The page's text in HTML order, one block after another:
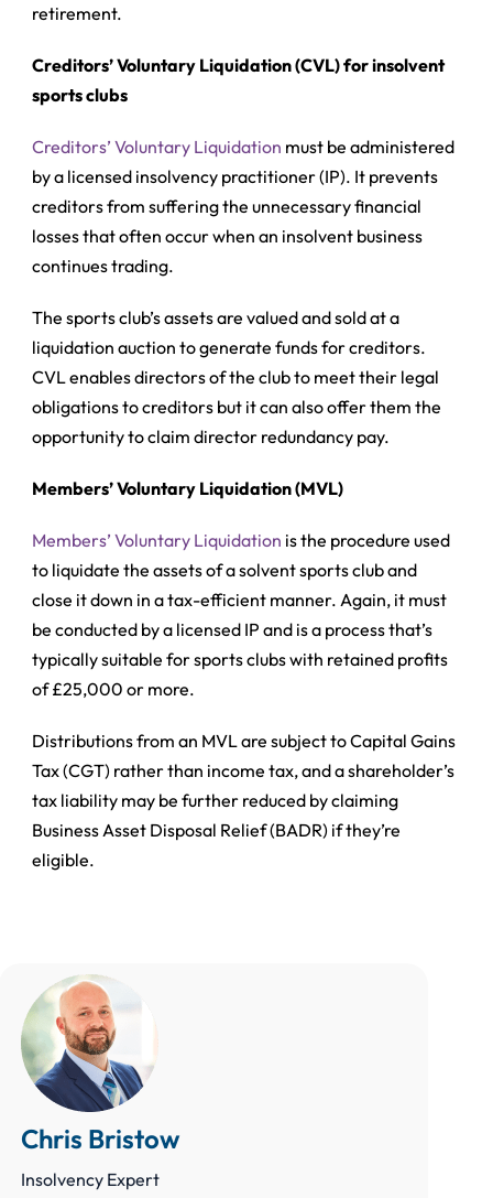
retirement.
Creditors’ Voluntary Liquidation (CVL) for insolvent
sports clubs
Creditors’ Voluntary Liquidation must be administered
by a licensed insolvency practitioner (IP). It prevents
creditors from suffering the unnecessary financial
losses that often occur when an insolvent business
continues trading.
The sports club’s assets are valued and sold at a
liquidation auction to generate funds for creditors.
CVL enables directors of the club to meet their legal
obligations to creditors but it can also offer them the
opportunity to claim director redundancy pay.
Members’ Voluntary Liquidation (MVL)
Members’ Voluntary Liquidation is the procedure used
to liquidate the assets of a solvent sports club and
close it down in a tax-efficient manner. Again, it must
be conducted by a licensed IP and is a process that’s
typically suitable for sports clubs with retained profits
of £25,000 or more.
Distributions from an MVL are subject to Capital Gains
Tax (CGT) rather than income tax, and a shareholder’s
tax liability may be further reduced by claiming
Business Asset Disposal Relief (BADR) if they’re
eligible.
Chris Bristow
Insolvency Expert